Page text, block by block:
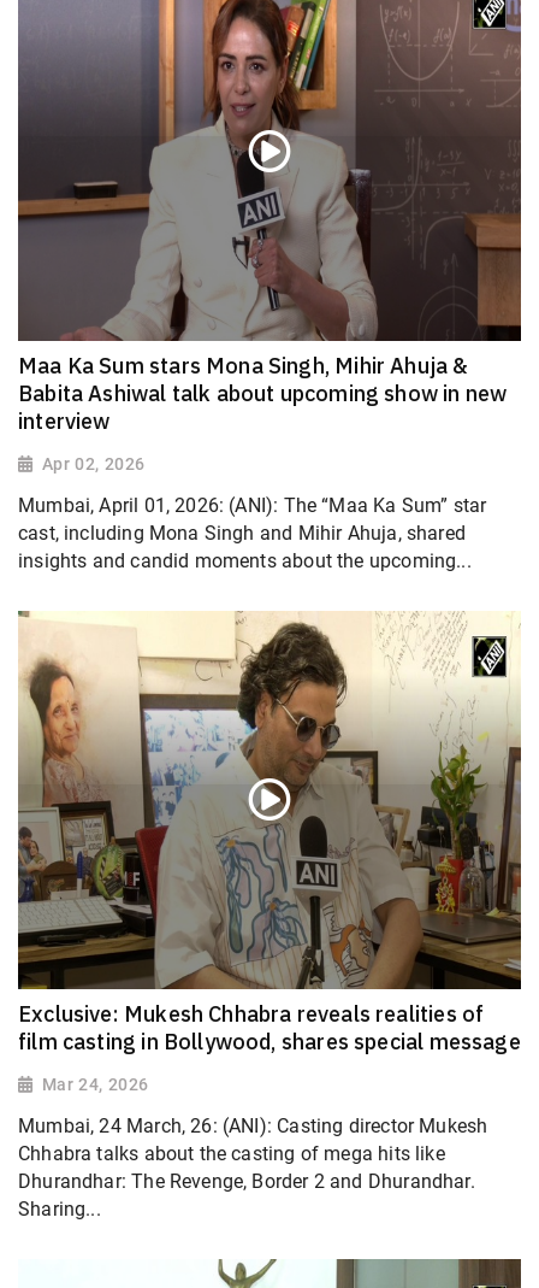
Maa Ka Sum stars Mona Singh, Mihir Ahuja &
Babita Ashiwal talk about upcoming show in new
interview
Apr 02, 2026
Mumbai, April 01, 2026: (ANI): The “Maa Ka Sum” star
cast, including Mona Singh and Mihir Ahuja, shared
insights and candid moments about the upcoming...
Exclusive: Mukesh Chhabra reveals realities of
film casting in Bollywood, shares special message
Mar 24, 2026
Mumbai, 24 March, 26: (ANI): Casting director Mukesh
Chhabra talks about the casting of mega hits like
Dhurandhar: The Revenge, Border 2 and Dhurandhar.
Sharing...